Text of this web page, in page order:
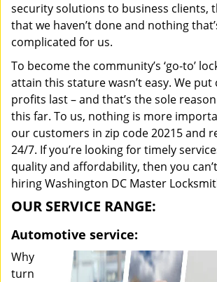
security solutions to business clients,
that we haven’t done and nothing
complicated for us.
To become the community’s ‘go-to’
attain this stature wasn’t easy. We put
profits last – and that’s the sole
this far. To us, nothing is more
our customers in zip code 20215 and
24/7. If you’re looking for timely
quality and affordability, then you
hiring Washington DC Master
OUR SERVICE RANGE:
Automotive service:
Why
turn